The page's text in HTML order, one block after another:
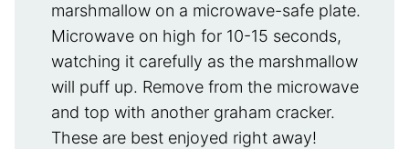
marshmallow on a microwave-safe plate.
Microwave on high for 10-15 seconds,
watching it carefully as the marshmallow
will puff up. Remove from the microwave
and top with another graham cracker.
These are best enjoyed right away!